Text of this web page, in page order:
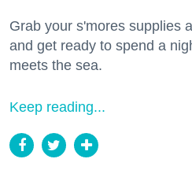
Grab your s'mores supplies
and get ready to spend a
meets the sea.
Keep reading...